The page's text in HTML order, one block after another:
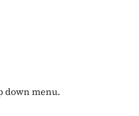
down menu.